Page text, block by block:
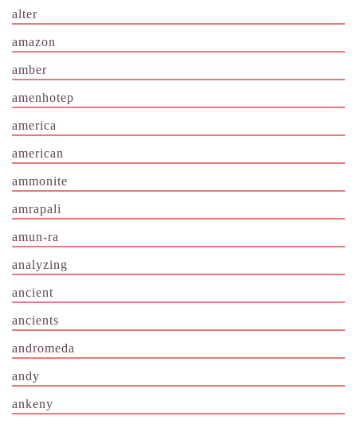
alter
amazon
amber
amenhotep
america
american
ammonite
amrapali
amun-ra
analyzing
ancient
ancients
andromeda
andy
ankeny